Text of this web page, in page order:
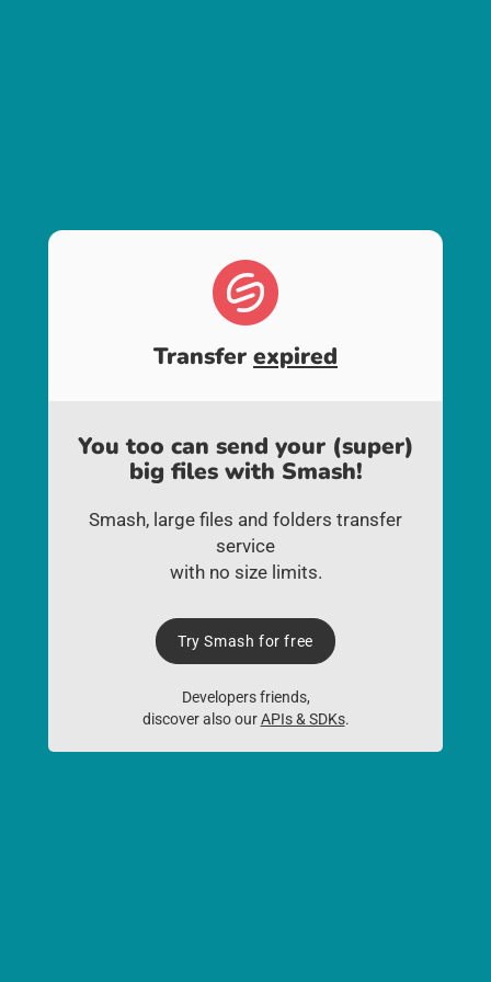
Transfer expired
You too can send your (super)
big files with Smash!
Smash, large files and folders transfer
service
with no size limits.
Try Smash for free
Developers friends,
discover also ourAPIs & SDKs.